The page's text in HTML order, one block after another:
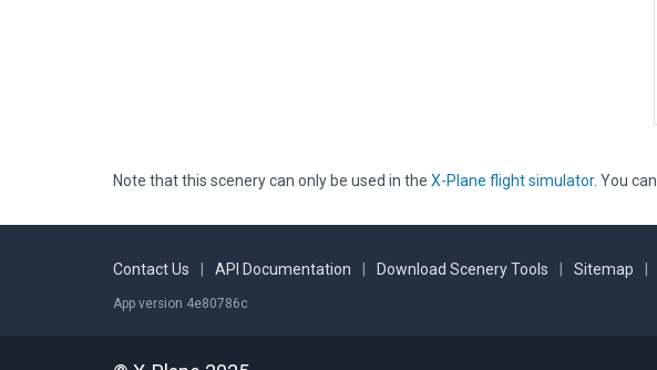
Note that this scenery can only be used in the X-Plane flight simulator. You can
Contact Us API Documentation Download Scenery Tools Sitemap
App version 4e80786c